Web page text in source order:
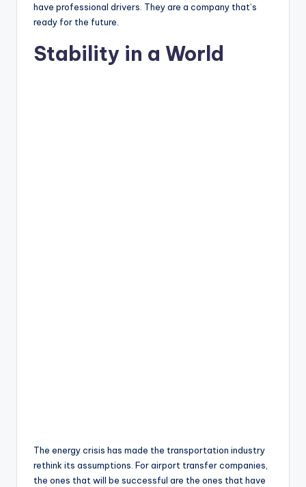
have professional drivers. They are a company that’s
ready for the future.
Stability in a World
The energy crisis has made the transportation industry
rethink its assumptions. For airport transfer companies,
the ones that will be successful are the ones that have